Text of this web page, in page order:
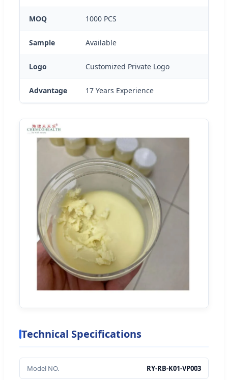
MOQ 1000 PCS
Sample Available
Logo Customized Private Logo
Advantage 17 Years Experience
Technical Specifications
Model NO. RY-RB-K01-VP003